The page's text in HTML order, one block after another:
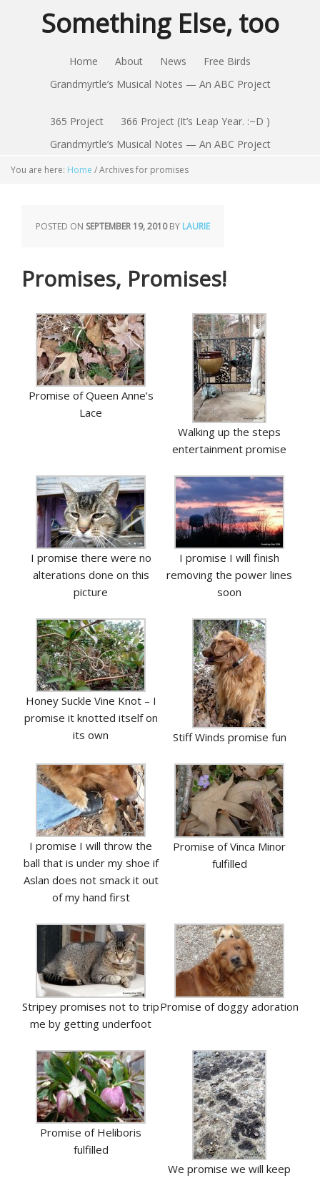
Something Else, too
Home About News
Free Birds
Grandmyrtle’s Musical Notes — An ABC Project
365 Project
366 Project (It’s Leap Year. :~D )
Grandmyrtle’s Musical Notes — An ABC Project
You are here: Home /Archives for promises
POSTED ON SEPTEMBER 19, 2010BY LAURIE
Promises, Promises!
Promise of Queen Anne’s
Lace
Walking up the steps
entertainment promise
I promise there were no
alterations done on this
picture
I promise I will finish
removing the power lines
soon
Honey Suckle Vine Knot – I
promise it knotted itself on
its own
Stiff Winds promise fun
I promise I will throw the
ball that is under my shoe if
Aslan does not smack it out
of my hand first
Promise of Vinca Minor
fulfilled
Stripey promises not to trip
me by getting underfoot
Promise of doggy adoration
Promise of Heliboris
fulfilled
We promise we will keep